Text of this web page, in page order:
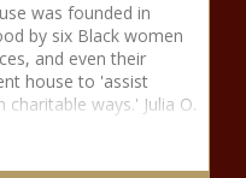
was founded in
by six Black women
and even their
house to 'assist
ways.' Julia O.